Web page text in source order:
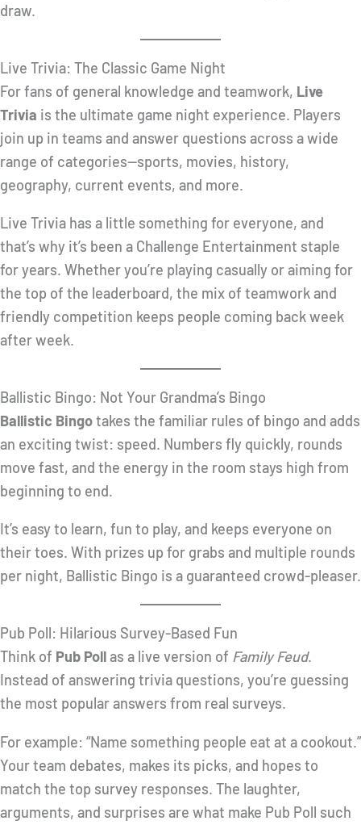
draw.
Live Trivia: The Classic Game Night
For fans of general knowledge and teamwork, Live
Trivia is the ultimate game night experience. Players
join up in teams and answer questions across a wide
range of categories—sports, movies, history,
geography, current events, and more.
Live Trivia has a little something for everyone, and
that’s why it’s been a Challenge Entertainment staple
for years. Whether you’re playing casually or aiming for
the top of the leaderboard, the mix of teamwork and
friendly competition keeps people coming back week
after week.
Ballistic Bingo: Not Your Grandma’s Bingo
Ballistic Bingotakes the familiar rules of bingo and adds
an exciting twist: speed. Numbers fly quickly, rounds
move fast, and the energy in the room stays high from
beginning to end.
It’s easy to learn, fun to play, and keeps everyone on
their toes. With prizes up for grabs and multiple rounds
per night, Ballistic Bingo is a guaranteed crowd-pleaser.
Pub Poll: Hilarious Survey-Based Fun
Think of Pub Pollas a live version of Family Feud.
Instead of answering trivia questions, you’re guessing
the most popular answers from real surveys.
For example: “Name something people eat at a cookout.”
Your team debates, makes its picks, and hopes to
match the top survey responses. The laughter,
arguments, and surprises are what make Pub Poll such